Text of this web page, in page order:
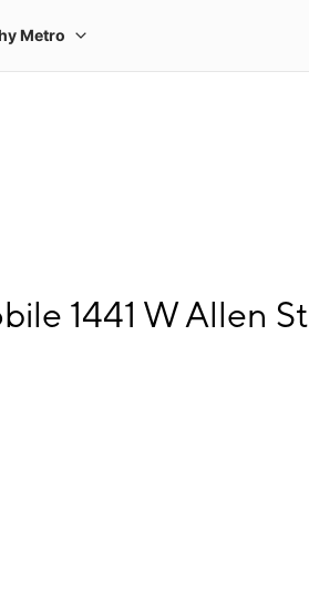
1441 W Allen St